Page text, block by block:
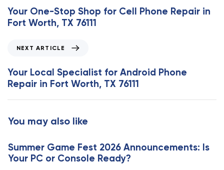
e
v
i
A
r
t
c
e
Your One-Stop Shop for Cell Phone Repair in
Fort Worth, TX 76111
x
t
A
r
l
e
NEXT ARTICLE
Your Local Specialist for Android Phone
Repair in Fort Worth, TX 76111
You may also like
Summer Game Fest 2026 Announcements: Is
Your PC or Console Ready?